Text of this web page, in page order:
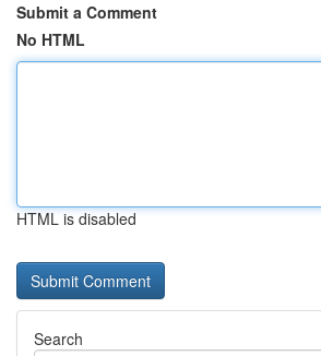
Submit a Comment
No HTML
HTML is disabled
Search